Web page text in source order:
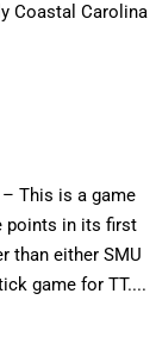
Coastal Carolina
– This is a game
points in its first
than either SMU
game for TT....